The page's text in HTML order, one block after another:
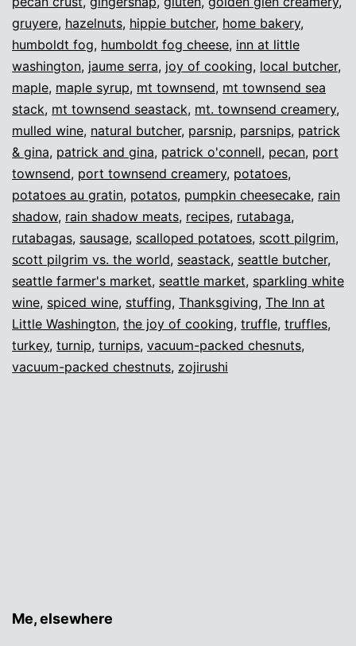
gruyere, hazelnuts, hippie butcher, home bakery,
humboldt fog, humboldt fog cheese, inn at little
washington, jaume serra, joy of cooking, local butcher,
maple, maple syrup, mt townsend, mt townsend sea
stack, mt townsend seastack, mt. townsend creamery,
mulled wine, natural butcher, parsnip, parsnips, patrick
& gina, patrick and gina, patrick o'connell, pecan, port
townsend, port townsend creamery, potatoes,
potatoes au gratin, potatos, pumpkin cheesecake, rain
shadow, rain shadow meats, recipes, rutabaga,
rutabagas, sausage, scalloped potatoes, scott pilgrim,
scott pilgrim vs. the world, seastack, seattle butcher,
seattle farmer's market, seattle market, sparkling white
wine, spiced wine, stuffing, Thanksgiving, The Inn at
Little Washington, the joy of cooking, truffle, truffles,
turkey, turnip, turnips, vacuum-packed chesnuts,
vacuum-packed chestnuts, zojirushi
Me, elsewhere